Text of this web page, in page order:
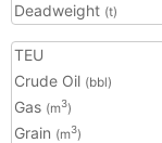
Deadweight (t)
TEU
Crude Oil (bbl)
Gas (m3)
Grain (m3)